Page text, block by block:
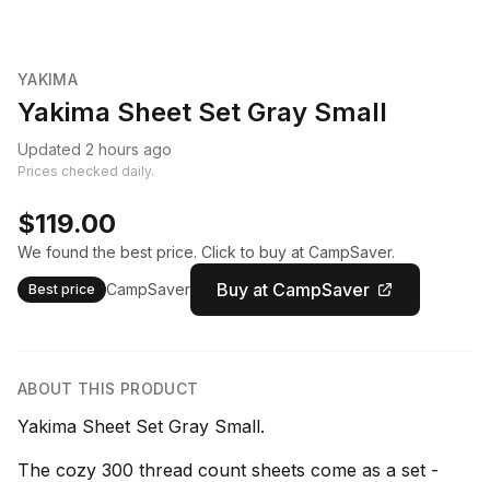
YAKIMA
Yakima Sheet Set Gray Small
Updated 2 hours ago
Prices checked daily.
$119.00
We found the best price. Click to buy at CampSaver.
Best price CampSaver Buy at CampSaver
ABOUT THIS PRODUCT
Yakima Sheet Set Gray Small.
The cozy 300 thread count sheets come as a set -